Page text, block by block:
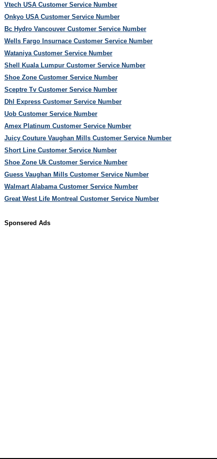
Vtech USA Customer Service Number
Onkyo USA Customer Service Number
Bc Hydro Vancouver Customer Service Number
Wells Fargo Insurnace Customer Service Number
Wataniya Customer Service Number
Shell Kuala Lumpur Customer Service Number
Shoe Zone Customer Service Number
Sceptre Tv Customer Service Number
Dhl Express Customer Service Number
Uob Customer Service Number
Amex Platinum Customer Service Number
Juicy Couture Vaughan Mills Customer Service Number
Short Line Customer Service Number
Shoe Zone Uk Customer Service Number
Guess Vaughan Mills Customer Service Number
Walmart Alabama Customer Service Number
Great West Life Montreal Customer Service Number
Sponsered Ads